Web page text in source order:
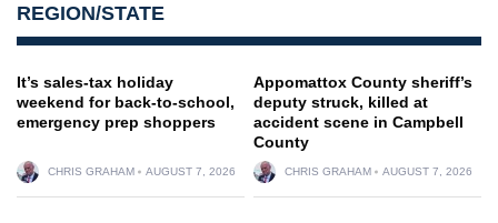
REGION/STATE
It’s sales-tax holiday
weekend for back-to-school,
emergency prep shoppers
CHRIS GRAHAM AUGUST 7, 2026
Appomattox County sheriff’s
deputy struck, killed at
accident scene in Campbell
County
CHRIS GRAHAM AUGUST 7, 2026